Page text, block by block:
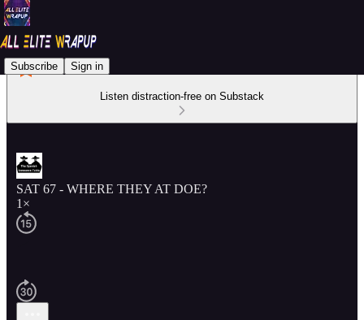
Subscribe Sign in
Listen distraction-free on Substack
SAT 67 - WHERE THEY AT DOE?
1×